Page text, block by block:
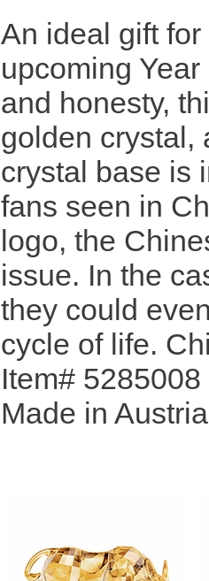
An ideal gift
upcoming
and honesty,
golden crystal,
crystal base is
fans seen in
logo, the
issue. In the
they could
cycle of life.
Item#
Made in Austria